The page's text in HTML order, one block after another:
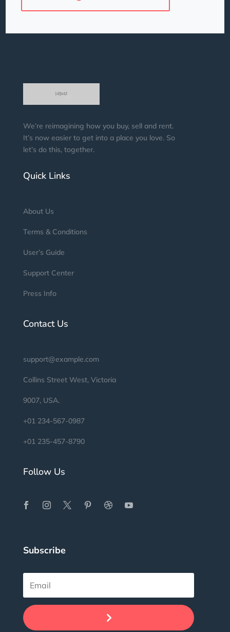
We’re reimagining how you buy, sell and rent.
It’s now easier to get into a place you love. So
let’s do this, together.
Quick Links
About Us
Terms & Conditions
User’s Guide
Support Center
Press Info
Contact Us
support@example.com
Collins Street West, Victoria
9007, USA.
+01 234-567-0987
+01 235-457-8790
Follow Us
Subscribe